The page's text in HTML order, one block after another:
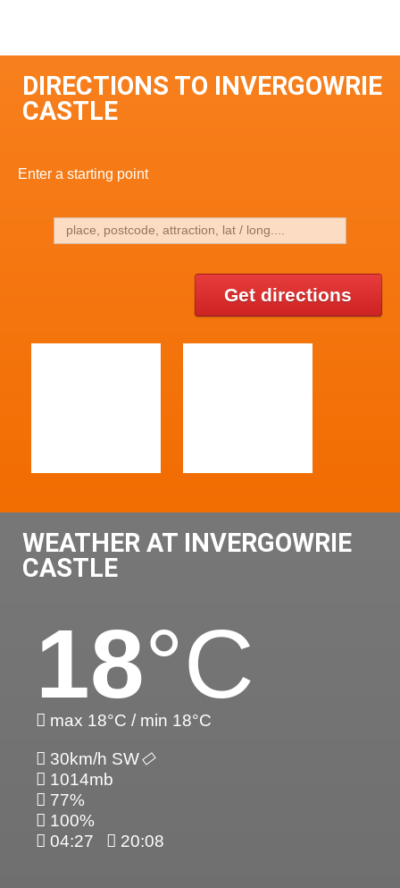
DIRECTIONS TO INVERGOWRIE
CASTLE
Enter a starting point
Get directions
WEATHER AT INVERGOWRIE
CASTLE
18°C
max 18°C / min 18°C
30km/h SW
1014mb
77%
100%
04:27
20:08